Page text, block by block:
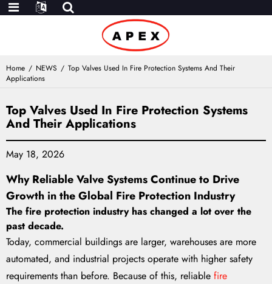
Home NEWS
Top Valves Used In Fire Protection Systems And Their
Applications
Top Valves Used In Fire Protection Systems
And Their Applications
May 18, 2026
Why Reliable Valve Systems Continue to Drive
Growth in the Global Fire Protection Industry
The fire protection industry has changed a lot over the
past decade.
Today, commercial buildings are larger, warehouses are more
automated, and industrial projects operate with higher safety
requirements than before. Because of this, reliable fire